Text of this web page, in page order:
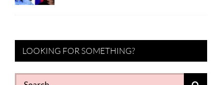
LOOKING FOR SOMETHING?
Search